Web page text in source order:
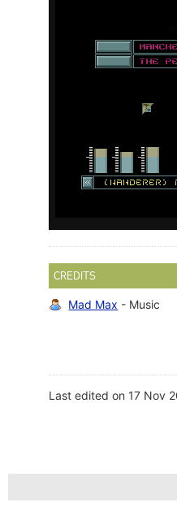
CREDITS
Mad Max - Music
Last edited on 17 Nov